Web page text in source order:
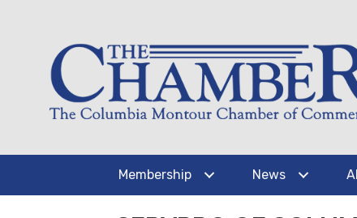
Membership News